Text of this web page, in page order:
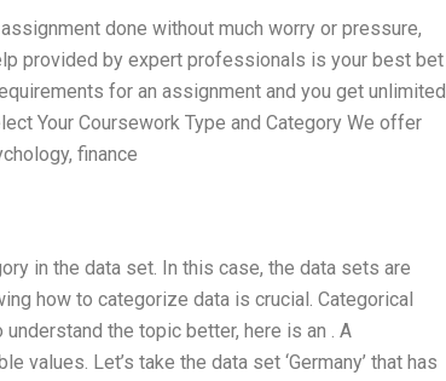
done without much worry or pressure,
provided by expert professionals is your best bet
for an assignment and you get unlimited
Your Coursework Type and Category We offer
finance
in the data set. In this case, the data sets are
how to categorize data is crucial. Categorical
the topic better, here is an . A
Let’s take the data set ‘Germany’ that has